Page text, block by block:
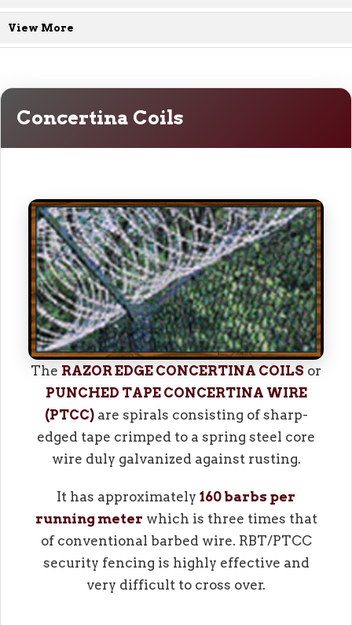
View More
Concertina Coils
The RAZOR EDGE CONCERTINA COILS or
PUNCHED TAPE CONCERTINA WIRE
(PTCC)are spirals consisting of sharp-
edged tape crimped to a spring steel core
wire duly galvanized against rusting.
It has approximately 160 barbs per
running meter which is three times that
of conventional barbed wire. RBT/PTCC
security fencing is highly effective and
very difficult to cross over.